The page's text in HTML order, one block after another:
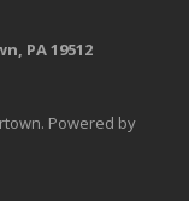
PA 19512
Powered by